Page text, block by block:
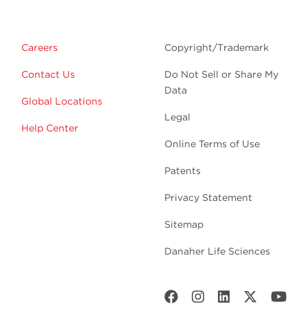
Careers
Contact Us
Global Locations
Help Center
Copyright/Trademark
Do Not Sell or Share My
Data
Legal
Online Terms of Use
Patents
Privacy Statement
Sitemap
Danaher Life Sciences